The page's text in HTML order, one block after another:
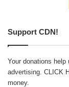
Support CDN!
Your donations
advertising. CLICK
money.